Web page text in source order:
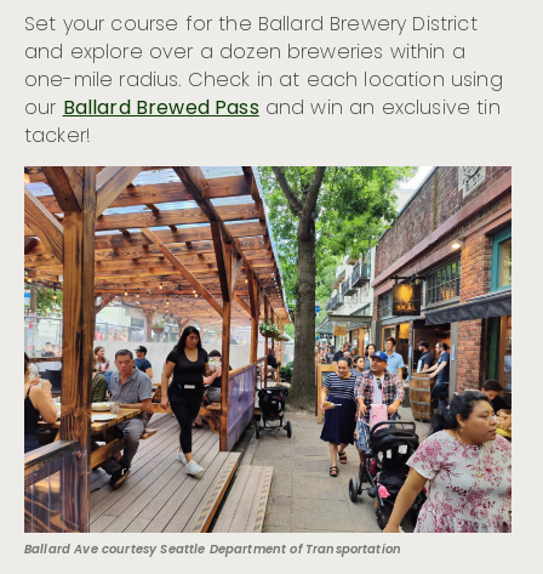
Set your course for the Ballard Brewery District
and explore over a dozen breweries within a
one-mile radius. Check in at each location using
ourBallard Brewed Passand win an exclusive tin
tacker!
Ballard Ave courtesy Seattle Department of Transportation